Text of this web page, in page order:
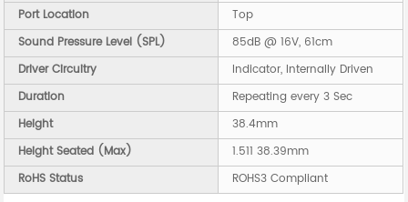
Port Location
Top
Sound Pressure Level (SPL)
85dB @ 16V, 61cm
Driver Circuitry
Indicator, Internally Driven
Duration
Repeating every 3 Sec
Height
38.4mm
Height Seated (Max)
1.511 38.39mm
RoHS Status
ROHS3 Compliant